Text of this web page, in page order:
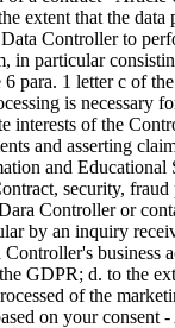
extent that the data
Controller to
in particular
para. 1 letter c of
is necessary
interests of the
and asserting
and Educational
security,
Controller or
by an inquiry
Controller's business
GDPR; d. to the
of the
on your consent